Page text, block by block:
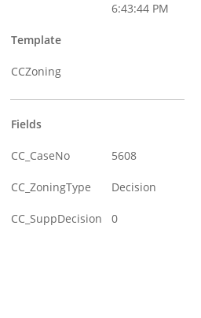
6:43:44 PM
Template
CCZoning
Fields
CC_CaseNo 5608
CC_ZoningType Decision
CC_SuppDecision 0